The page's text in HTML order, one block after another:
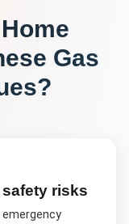
Home
Gas
risks